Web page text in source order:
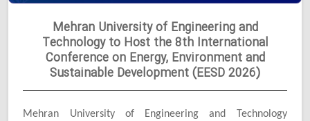
Mehran University of Engineering and
Technology to Host the 8th International
Conference on Energy, Environment and
Sustainable Development (EESD 2026)
Mehran University of Engineering and Technology